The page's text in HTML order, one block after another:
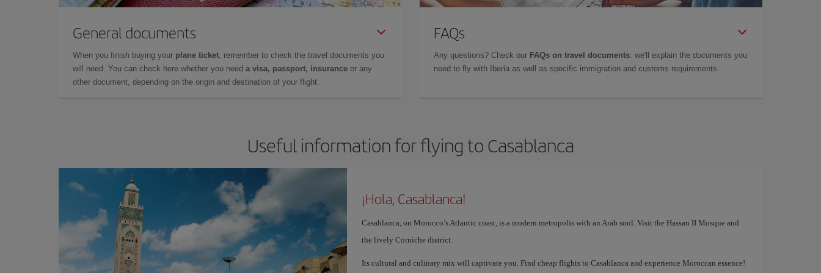
General documents
When you finish buying your plane ticket, remember to check the travel documents you
will need. You can check here whether you need a visa, passport, insurance or any
other document, depending on the origin and destination of your flight.
FAQs
Any questions? Check our FAQs on travel documents: we'll explain the documents you
need to fly with Iberia as well as specific immigration and customs requirements.
Useful information for flying to Casablanca
¡Hola, Casablanca!
Casablanca, on Morocco’s Atlantic coast, is a modern metropolis with an Arab soul. Visit the Hassan II Mosque and
the lively Corniche district.
Its cultural and culinary mix will captivate you. Find cheap flights to Casablanca and experience Moroccan essence!